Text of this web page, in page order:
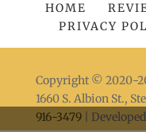
HOME
PRIVACY
Copyright © 2020-
1660 S. Albion St.,
916-3479|